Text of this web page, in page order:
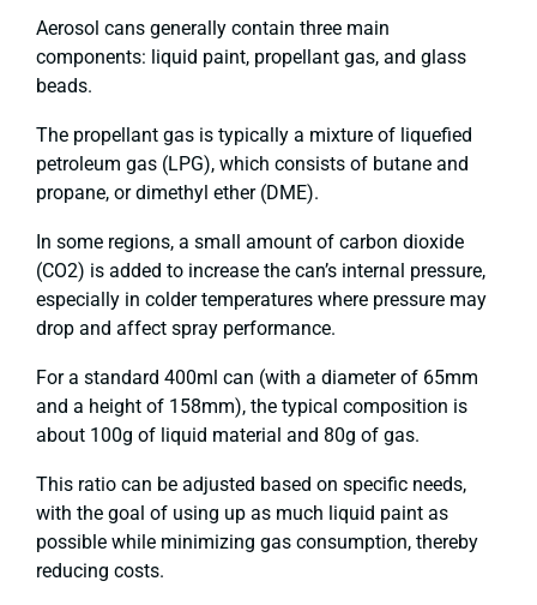
Aerosol cans generally contain three main
components: liquid paint, propellant gas, and glass
beads.
The propellant gas is typically a mixture of liquefied
petroleum gas (LPG), which consists of butane and
propane, or dimethyl ether (DME).
In some regions, a small amount of carbon dioxide
(CO2) is added to increase the can’s internal pressure,
especially in colder temperatures where pressure may
drop and affect spray performance.
For a standard 400ml can (with a diameter of 65mm
and a height of 158mm), the typical composition is
about 100g of liquid material and 80g of gas.
This ratio can be adjusted based on specific needs,
with the goal of using up as much liquid paint as
possible while minimizing gas consumption, thereby
reducing costs.